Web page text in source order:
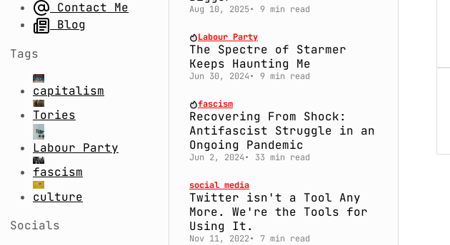
Part 2.
System Fail:
and Conspiracy
Theories
Contact Me
Blog
Tags
capitalism
Tories
Labour Party
fascism
culture
Socials
Aug 10, 2025 9 min read
Labour Party
The Spectre of Starmer
Keeps Haunting Me
Jun 30, 2024 9 min read
fascism
Recovering From Shock:
Antifascist Struggle in an
Ongoing Pandemic
Jun 2, 2024 33 min read
social media
Twitter isn't a Tool Any
More. We're the Tools for
Using It.
Nov 11, 2022 7 min read